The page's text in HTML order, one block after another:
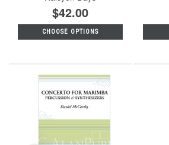
$42.00
CHOOSE OPTIONS